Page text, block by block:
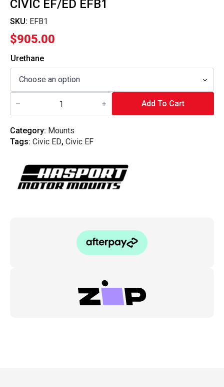
CIVIC EF/ED EFB1
SKU: EFB1
$905.00
Urethane
Hasport
Kit
Civic
EF/ED
Add To Cart
Category: Mounts
Tags: Civic ED, Civic EF